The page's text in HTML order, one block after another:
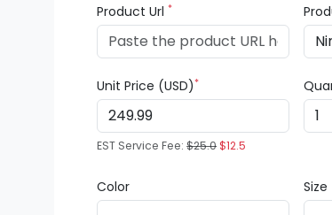
Product Url*
Unit Price (USD)*
EST Service Fee:$25.0$12.5
Color Size